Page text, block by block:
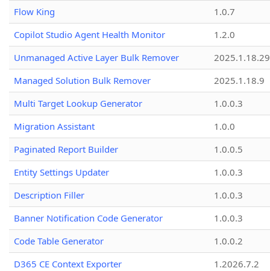
Flow King
1.0.7
Copilot Studio Agent Health Monitor
1.2.0
Unmanaged Active Layer Bulk Remover
2025.1.18.29
Managed Solution Bulk Remover
2025.1.18.9
Multi Target Lookup Generator
1.0.0.3
Migration Assistant
1.0.0
Paginated Report Builder
1.0.0.5
Entity Settings Updater
1.0.0.3
Description Filler
1.0.0.3
Banner Notification Code Generator
1.0.0.3
Code Table Generator
1.0.0.2
D365 CE Context Exporter
1.2026.7.2